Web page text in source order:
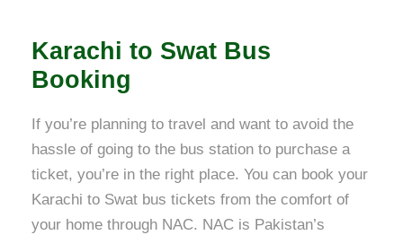
Karachi to Swat Bus
Booking
If you’re planning to travel and want to avoid the
hassle of going to the bus station to purchase a
ticket, you’re in the right place. You can book your
Karachi to Swat bus tickets from the comfort of
your home through NAC. NAC is Pakistan’s